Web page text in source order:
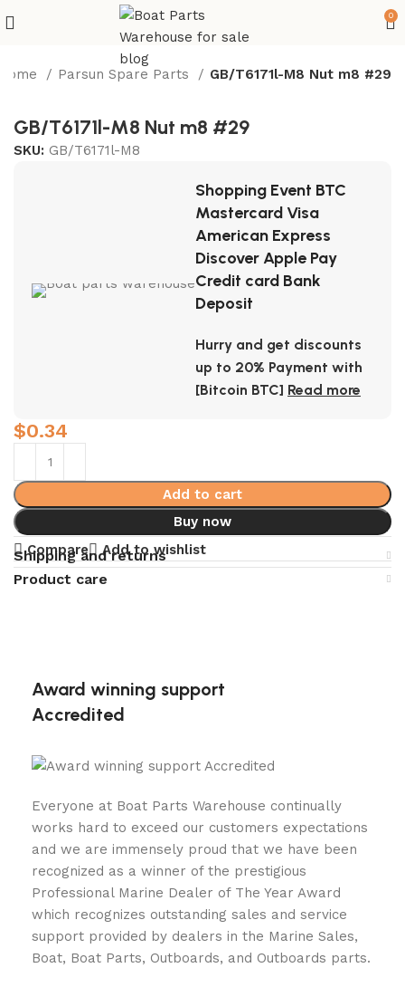
0
Parsun Spare Parts GB/T6171l-M8 Nut m8 #29
GB/T6171l-M8 Nut m8 #29
SKU: GB/T6171l-M8
Shopping Event BTC
Mastercard Visa
American Express
Discover Apple Pay
Credit card Bank
Deposit
Hurry and get discounts
up to 20% Payment with
[Bitcoin BTC] Read more
$0.34
Add to cart
Buy now
Compare
Add to wishlist
Shipping and returns
Product care
Award winning support
Accredited
Everyone at Boat Parts Warehouse continually
works hard to exceed our customers expectations
and we are immensely proud that we have been
recognized as a winner of the prestigious
Professional Marine Dealer of The Year Award
which recognizes outstanding sales and service
support provided by dealers in the Marine Sales,
Boat, Boat Parts, Outboards, and Outboards parts.